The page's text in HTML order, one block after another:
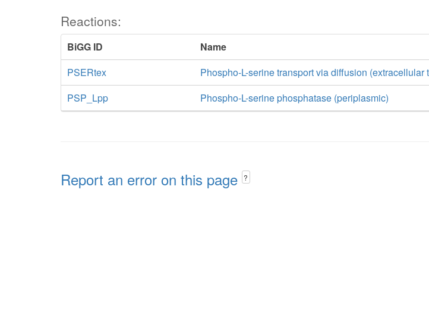
Reactions:
BiGG ID
Name
PSERtex
Phospho-L-serine transport via diffusion (extracellular
PSP_Lpp
Phospho-L-serine phosphatase (periplasmic)
Report an error on this page ?